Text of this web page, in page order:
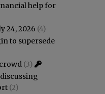
help for
24, 2026 (4)
to supersede
(3)
(2)